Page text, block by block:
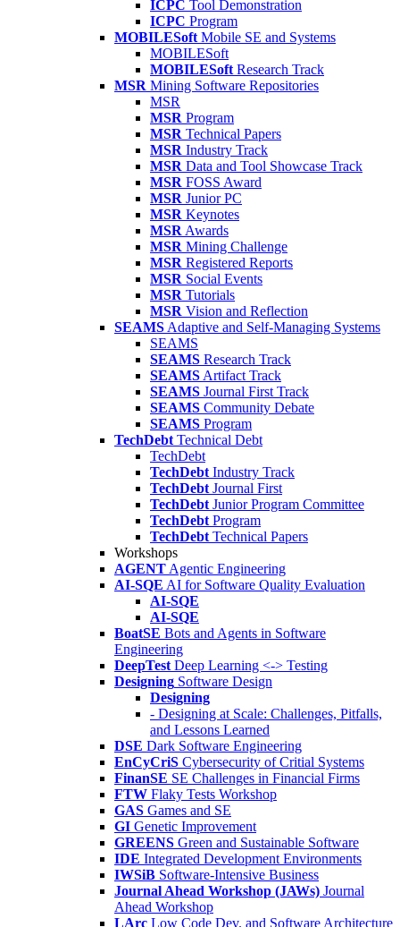
ICPC Tool Demonstration
ICPC Program
MOBILESoft Mobile SE and Systems
MOBILESoft
MOBILESoft Research Track
MSR Mining Software Repositories
MSR
MSR Program
MSR Technical Papers
MSR Industry Track
MSR Data and Tool Showcase Track
MSR FOSS Award
MSR Junior PC
MSR Keynotes
MSR Awards
MSR Mining Challenge
MSR Registered Reports
MSR Social Events
MSR Tutorials
MSR Vision and Reflection
SEAMS Adaptive and Self-Managing Systems
SEAMS
SEAMS Research Track
SEAMS Artifact Track
SEAMS Journal First Track
SEAMS Community Debate
SEAMS Program
TechDebt Technical Debt
TechDebt
TechDebt Industry Track
TechDebt Journal First
TechDebt Junior Program Committee
TechDebt Program
TechDebt Technical Papers
Workshops
AGENT Agentic Engineering
AI-SQE AI for Software Quality Evaluation
AI-SQE
AI-SQE
BoatSE Bots and Agents in Software
Engineering
DeepTest Deep Learning <-> Testing
Designing Software Design
Designing
- Designing at Scale: Challenges, Pitfalls,
and Lessons Learned
DSE Dark Software Engineering
EnCyCriS Cybersecurity of Critial Systems
FinanSE SE Challenges in Financial Firms
FTW Flaky Tests Workshop
GAS Games and SE
GI Genetic Improvement
GREENS Green and Sustainable Software
IDE Integrated Development Environments
IWSiB Software-Intensive Business
Journal Ahead Workshop (JAWs) Journal
Ahead Workshop
LArc Low Code Dev. and Software Architecture